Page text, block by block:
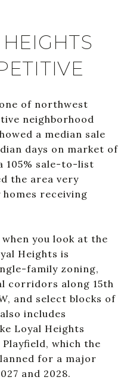
of northwest
neighborhood
a median sale
days on market of
105% sale-to-list
the area very
receiving
you look at the
Heights is
family zoning,
corridors along 15th
and select blocks of
includes
Loyal Heights
which the
for a major
and 2028.